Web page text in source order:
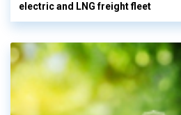
electric and LNG freight fleet